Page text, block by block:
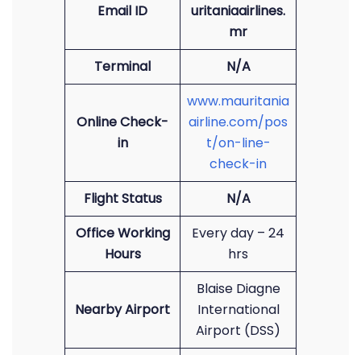
Email ID
uritaniaairlines.
mr
Terminal
N/A
Online Check-
in
www.mauritania
airline.com/pos
t/on-line-
check-in
Flight Status
N/A
Office Working
Hours
Every day – 24
hrs
Nearby Airport
Blaise Diagne
International
Airport (DSS)